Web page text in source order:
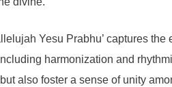
Yesu Prabhu’ captures
harmonization and
also foster a sense of unity